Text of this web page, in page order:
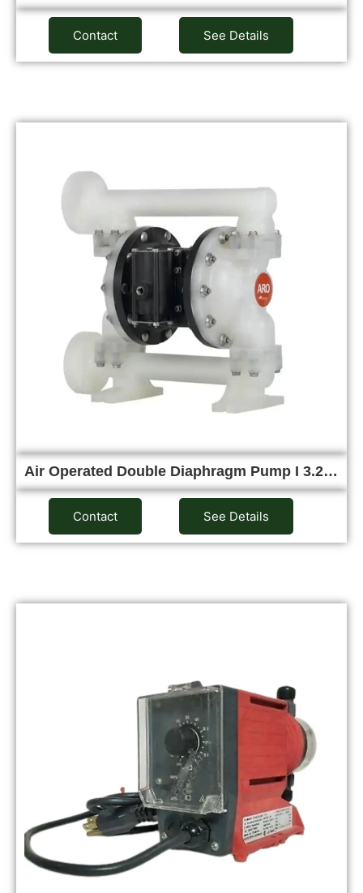
Contact See Details
Air Operated Double Diaphragm Pump I 3.2…
Contact See Details